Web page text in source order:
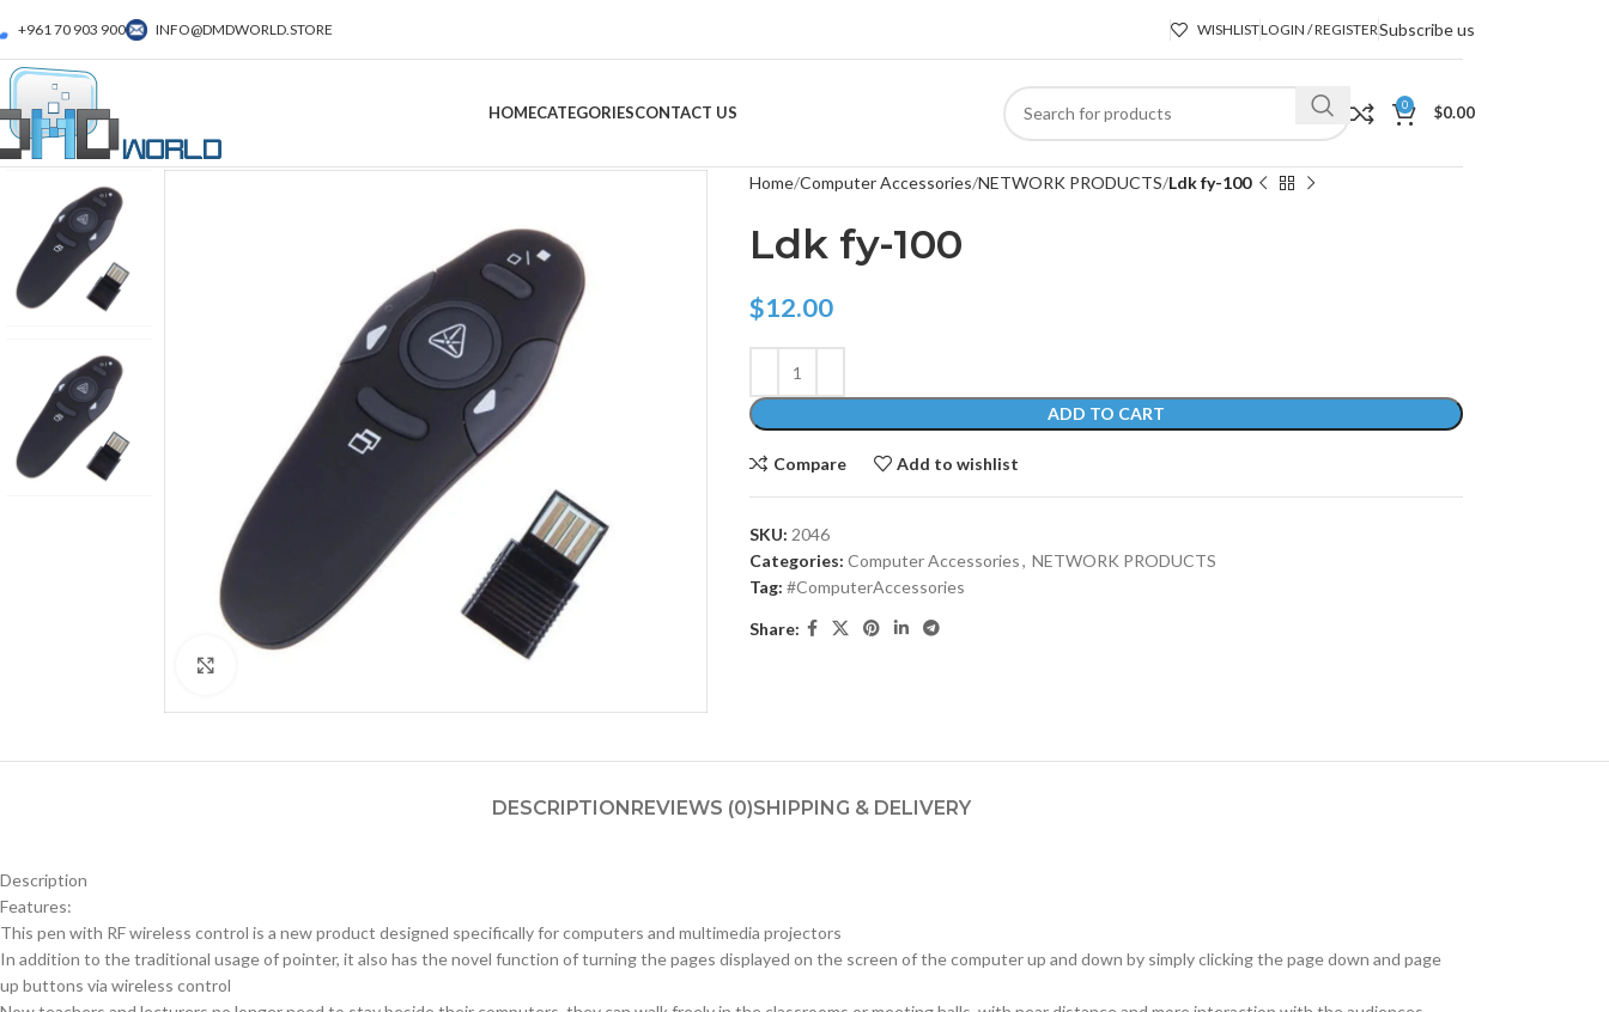
+961 70 903 900 INFO@DMDWORLD.STORE WISHLISTLOGIN / REGISTERSubscribe us
HOMECATEGORIESCONTACT US 0 $0.00
Home Computer Accessories NETWORK PRODUCTS Ldk fy-100
Ldk fy-100
$12.00
ADD TO CART
Compare Add to wishlist
SKU: 2046
Categories: Computer Accessories, NETWORK PRODUCTS
Tag: #ComputerAccessories
Share:
DESCRIPTIONREVIEWS (0)SHIPPING & DELIVERY
Description
Features:
This pen with RF wireless control is a new product designed specifically for computers and multimedia projectors
In addition to the traditional usage of pointer, it also has the novel function of turning the pages displayed on the screen of the computer up and down by simply clicking the page down and page
up buttons via wireless control